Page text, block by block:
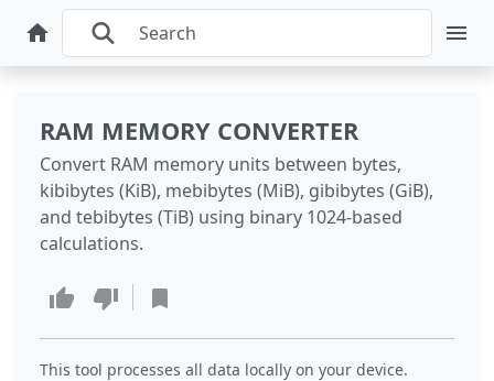
RAM MEMORY CONVERTER
Convert RAM memory units between bytes,
kibibytes (KiB), mebibytes (MiB), gibibytes (GiB),
and tebibytes (TiB) using binary 1024-based
calculations.
This tool processes all data locally on your device.